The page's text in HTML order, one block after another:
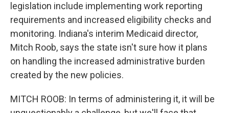
legislation include implementing work reporting
requirements and increased eligibility checks and
monitoring. Indiana's interim Medicaid director,
Mitch Roob, says the state isn't sure how it plans
on handling the increased administrative burden
created by the new policies.
MITCH ROOB: In terms of administering it, it will be